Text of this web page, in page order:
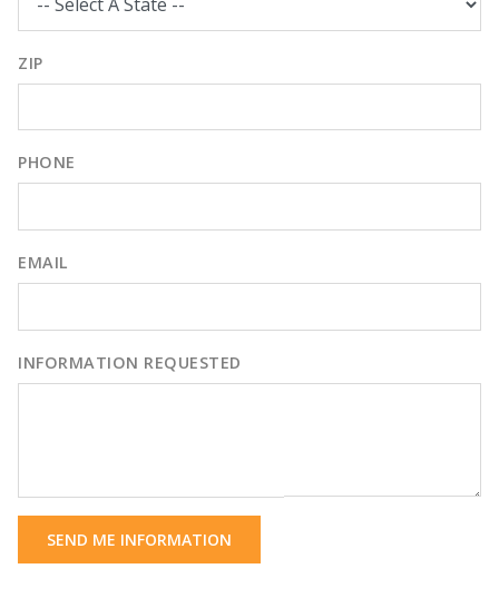
ZIP
PHONE
EMAIL
INFORMATION REQUESTED
SEND ME INFORMATION